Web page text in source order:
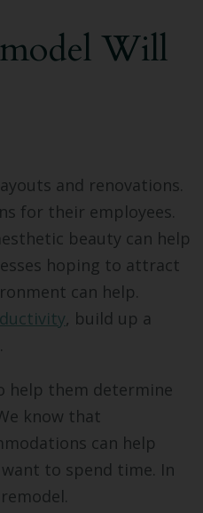
Will
and renovations.
for their employees.
beauty can help
hoping to attract
can help.
, build up a
help them determine
know that
can help
to spend time. In